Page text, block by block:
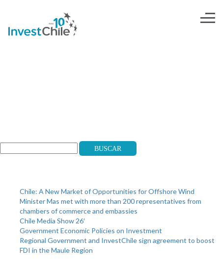
Buscar
Chile: A New Market of Opportunities for Offshore Wind
Minister Mas met with more than 200 representatives from
chambers of commerce and embassies
Chile Media Show 26′
Government Economic Policies on Investment
Regional Government and InvestChile sign agreement to boost
FDI in the Maule Region